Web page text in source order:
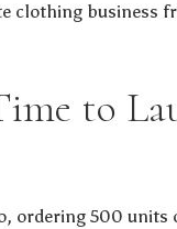
clothing business
to
ordering 500 units